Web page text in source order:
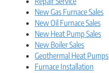
New Gas Furnace Sales
New Oil Furnace Sales
New Heat Pump Sales
New Boiler Sales
Geothermal Heat Pumps
Furnace Installation